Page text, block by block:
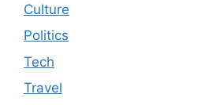
Culture
Politics
Tech
Travel